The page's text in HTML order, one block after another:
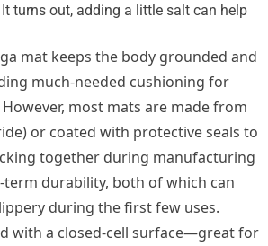
turns out, adding a little salt can help
mat keeps the body grounded and
much-needed cushioning for
most mats are made from
or coated with protective seals to
together during manufacturing
durability, both of which can
during the first few uses.
with a closed-cell surface—great for